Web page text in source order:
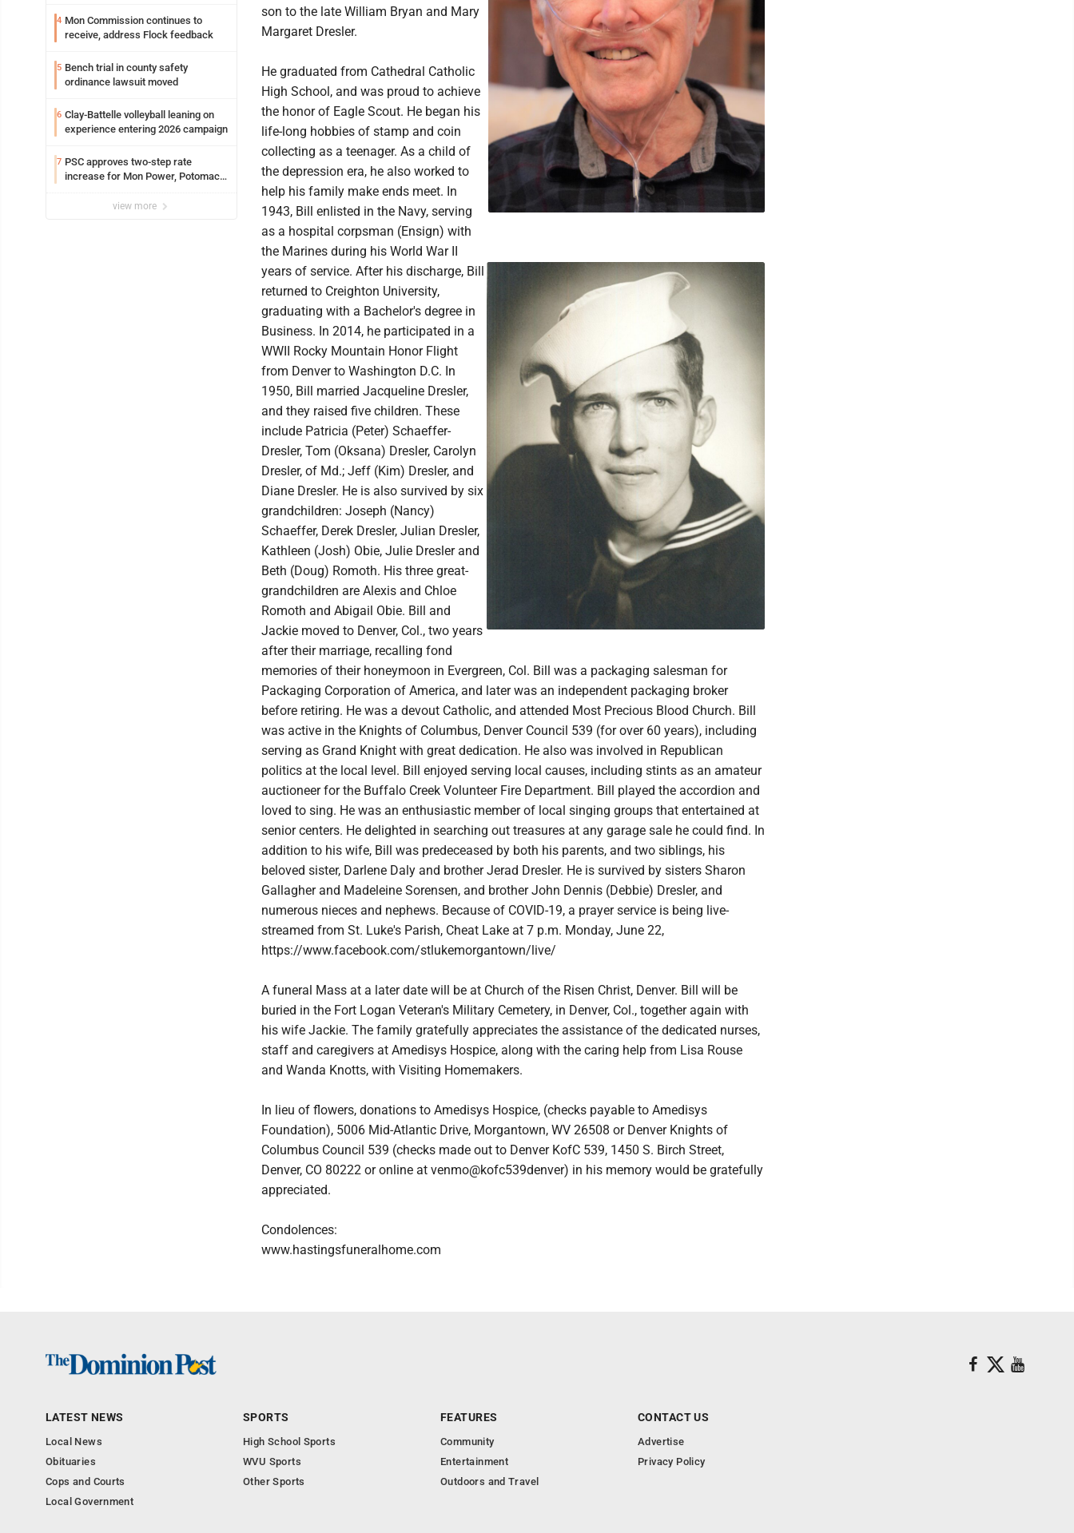
4 Mon Commission continues to
receive, address Flock feedback
5 Bench trial in county safety
ordinance lawsuit moved
6 Clay-Battelle volleyball leaning on
experience entering 2026 campaign
7 PSC approves two-step rate
increase for Mon Power, Potomac
view more
son to the late William Bryan and Mary
Margaret Dresler.
He graduated from Cathedral Catholic
High School, and was proud to achieve
the honor of Eagle Scout. He began his
life-long hobbies of stamp and coin
collecting as a teenager. As a child of
the depression era, he also worked to
help his family make ends meet. In
1943, Bill enlisted in the Navy, serving
as a hospital corpsman (Ensign) with
the Marines during his World War II
years of service. After his discharge, Bill
returned to Creighton University,
graduating with a Bachelor's degree in
Business. In 2014, he participated in a
WWII Rocky Mountain Honor Flight
from Denver to Washington D.C. In
1950, Bill married Jacqueline Dresler,
and they raised five children. These
include Patricia (Peter) Schaeffer-
Dresler, Tom (Oksana) Dresler, Carolyn
Dresler, of Md.; Jeff (Kim) Dresler, and
Diane Dresler. He is also survived by six
grandchildren: Joseph (Nancy)
Schaeffer, Derek Dresler, Julian Dresler,
Kathleen (Josh) Obie, Julie Dresler and
Beth (Doug) Romoth. His three great-
grandchildren are Alexis and Chloe
Romoth and Abigail Obie. Bill and
Jackie moved to Denver, Col., two years
after their marriage, recalling fond
memories of their honeymoon in Evergreen, Col. Bill was a packaging salesman for
Packaging Corporation of America, and later was an independent packaging broker
before retiring. He was a devout Catholic, and attended Most Precious Blood Church. Bill
was active in the Knights of Columbus, Denver Council 539 (for over 60 years), including
serving as Grand Knight with great dedication. He also was involved in Republican
politics at the local level. Bill enjoyed serving local causes, including stints as an amateur
auctioneer for the Buffalo Creek Volunteer Fire Department. Bill played the accordion and
loved to sing. He was an enthusiastic member of local singing groups that entertained at
senior centers. He delighted in searching out treasures at any garage sale he could find. In
addition to his wife, Bill was predeceased by both his parents, and two siblings, his
beloved sister, Darlene Daly and brother Jerad Dresler. He is survived by sisters Sharon
Gallagher and Madeleine Sorensen, and brother John Dennis (Debbie) Dresler, and
numerous nieces and nephews. Because of COVID-19, a prayer service is being live-
streamed from St. Luke's Parish, Cheat Lake at 7 p.m. Monday, June 22,
https://www.facebook.com/stlukemorgantown/live/
A funeral Mass at a later date will be at Church of the Risen Christ, Denver. Bill will be
buried in the Fort Logan Veteran's Military Cemetery, in Denver, Col., together again with
his wife Jackie. The family gratefully appreciates the assistance of the dedicated nurses,
staff and caregivers at Amedisys Hospice, along with the caring help from Lisa Rouse
and Wanda Knotts, with Visiting Homemakers.
In lieu of flowers, donations to Amedisys Hospice, (checks payable to Amedisys
Foundation), 5006 Mid-Atlantic Drive, Morgantown, WV 26508 or Denver Knights of
Columbus Council 539 (checks made out to Denver KofC 539, 1450 S. Birch Street,
Denver, CO 80222 or online at venmo@kofc539denver) in his memory would be gratefully
appreciated.
Condolences:
www.hastingsfuneralhome.com
LATEST NEWS
Local News
Obituaries
Cops and Courts
Local Government
SPORTS
High School Sports
WVU Sports
Other Sports
FEATURES
Community
Entertainment
Outdoors and Travel
CONTACT US
Advertise
Privacy Policy